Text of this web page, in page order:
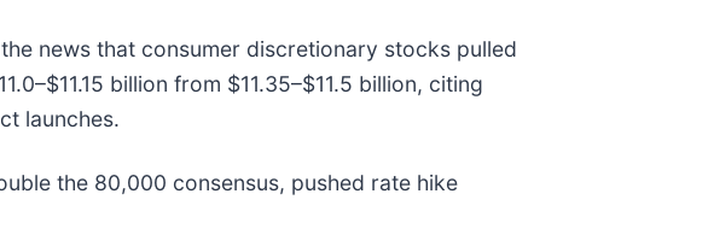
news that consumer discretionary stocks pulled
billion from $11.35–$11.5 billion, citing
launches.
the 80,000 consensus, pushed rate hike